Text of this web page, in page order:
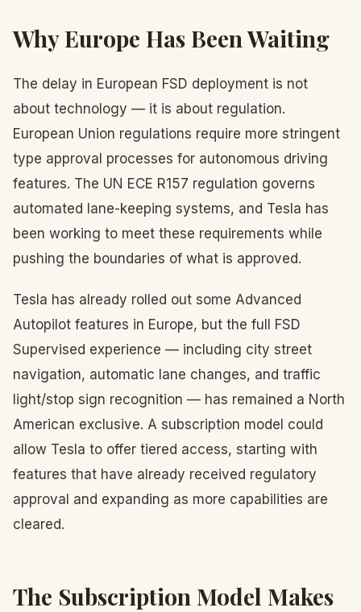
Why Europe Has Been Waiting
The delay in European FSD deployment is not
about technology — it is about regulation.
European Union regulations require more stringent
type approval processes for autonomous driving
features. The UN ECE R157 regulation governs
automated lane-keeping systems, and Tesla has
been working to meet these requirements while
pushing the boundaries of what is approved.
Tesla has already rolled out some Advanced
Autopilot features in Europe, but the full FSD
Supervised experience — including city street
navigation, automatic lane changes, and traffic
light/stop sign recognition — has remained a North
American exclusive. A subscription model could
allow Tesla to offer tiered access, starting with
features that have already received regulatory
approval and expanding as more capabilities are
cleared.
The Subscription Model Makes